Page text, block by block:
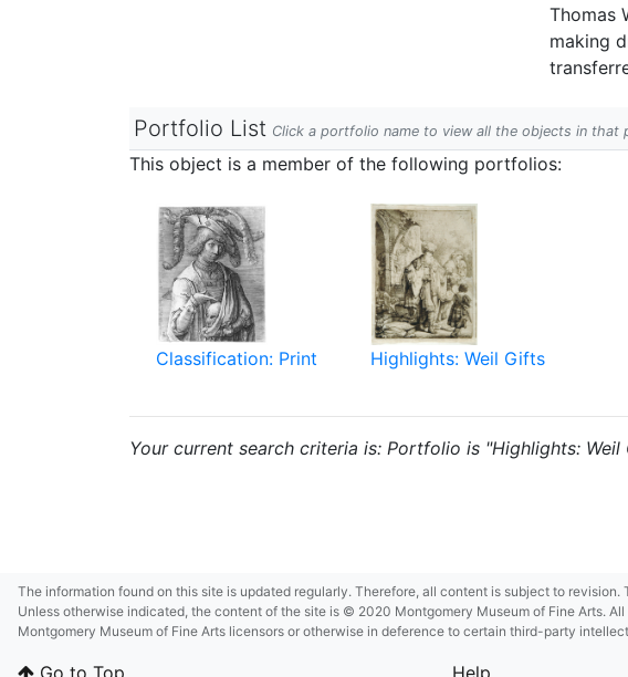
Thomas
making
Portfolio List Click a portfolio name to view all the objects in that
This object is a member of the following portfolios:
Classification: Print Highlights: Weil Gifts
Your current search criteria is: Portfolio is "Highlights:
The information found on this site is updated regularly. Therefore, all content is subject to
Unless otherwise indicated, the content of the site is © 2020 Montgomery Museum of Fine Arts.
Montgomery Museum of Fine Arts licensors or otherwise in deference to certain third-party
Go to Top Help